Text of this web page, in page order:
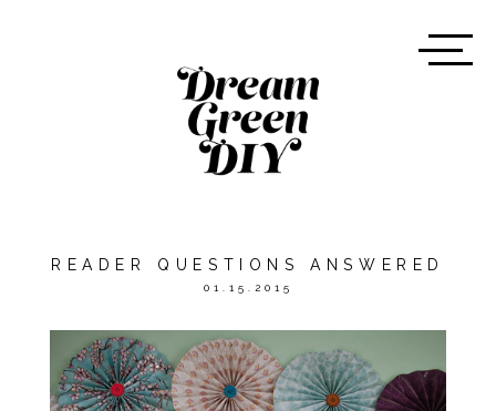
READER QUESTIONS ANSWERED
01.15.2015